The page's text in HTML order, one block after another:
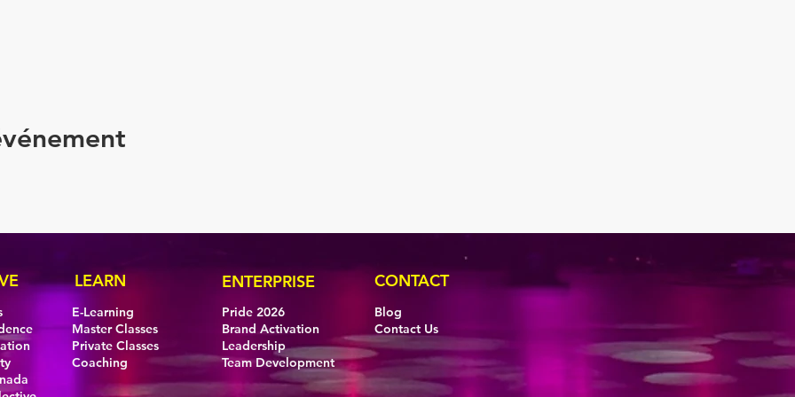
LEARN
E-Learning
Master Classes
Private Classes
Coaching
ENTERPRISE
Pride 2026
Brand Activation
Leadership
Team Development
CONTACT
Blog
Contact Us